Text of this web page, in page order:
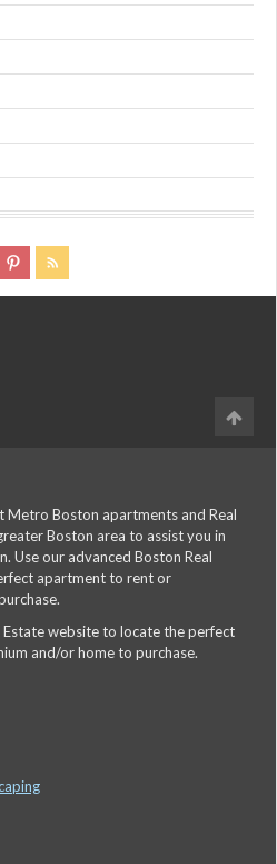
Metro Boston apartments and Real
Boston area to assist you in
Use our advanced Boston Real
apartment to rent or
Estate website to locate the perfect
and/or home to purchase.